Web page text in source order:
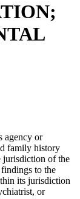
agency or
family history
jurisdiction of the
to the
its jurisdiction
or